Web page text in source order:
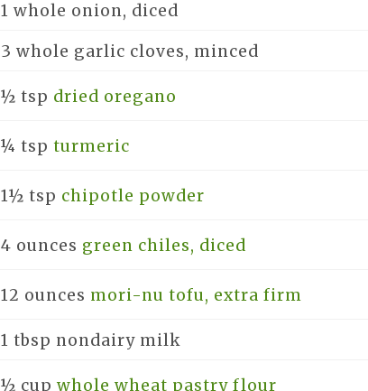
1 whole onion, diced
3 whole garlic cloves, minced
½ tsp dried oregano
¼ tsp turmeric
1½ tsp chipotle powder
4 ounces green chiles, diced
12 ounces mori-nu tofu, extra firm
1 tbsp nondairy milk
½ cup whole wheat pastry flour